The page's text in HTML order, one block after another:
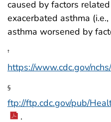
caused by factors
exacerbated asthma
asthma worsened by
†
https://www.cdc.gov/
§
ftp://ftp.cdc.gov/pub/
.